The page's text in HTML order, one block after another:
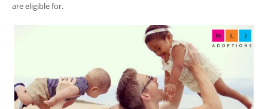
are eligible for.